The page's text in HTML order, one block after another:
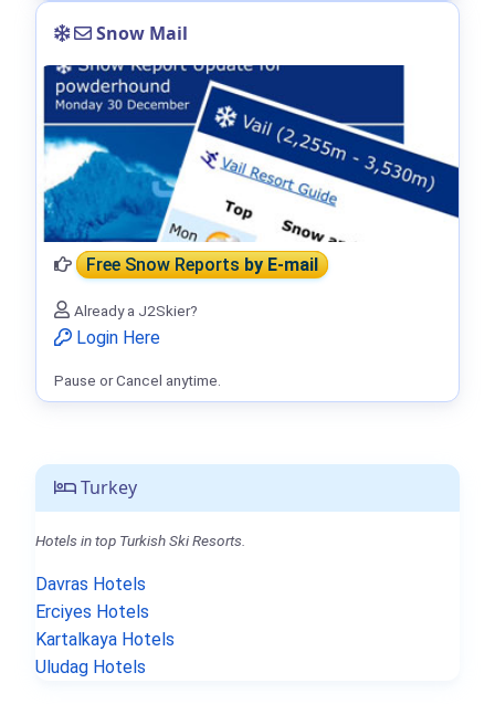
Turkey
Hotels in top Turkish Ski Resorts.
Davras Hotels
Erciyes Hotels
Kartalkaya Hotels
Uludag Hotels
Snow Mail
Free Snow Reportsby E-mail
Already a J2Skier?
Login Here
Pause or Cancel anytime.